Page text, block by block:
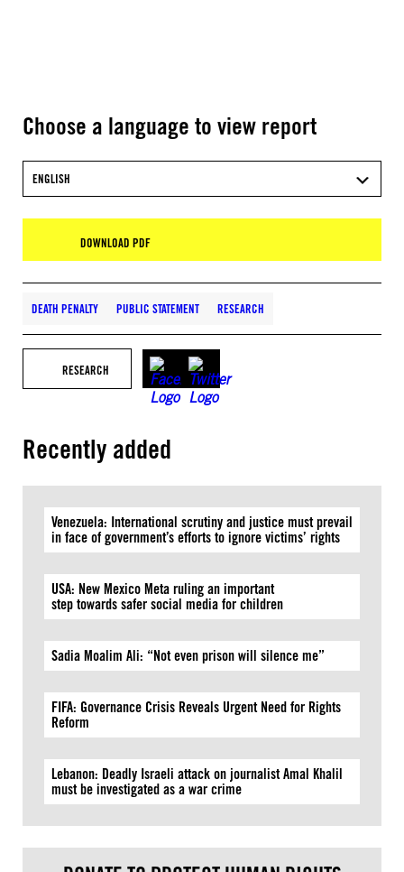
Choose a language to view report
ENGLISH
DOWNLOAD PDF
DEATH PENALTY PUBLIC STATEMENT RESEARCH
RESEARCH
Recently added
Venezuela: International scrutiny and justice must prevail
in face of government’s efforts to ignore victims’ rights
USA: New Mexico Meta ruling an important
step towards safer social media for children
Sadia Moalim Ali: “Not even prison will silence me”
FIFA: Governance Crisis Reveals Urgent Need for Rights
Reform
Lebanon: Deadly Israeli attack on journalist Amal Khalil
must be investigated as a war crime